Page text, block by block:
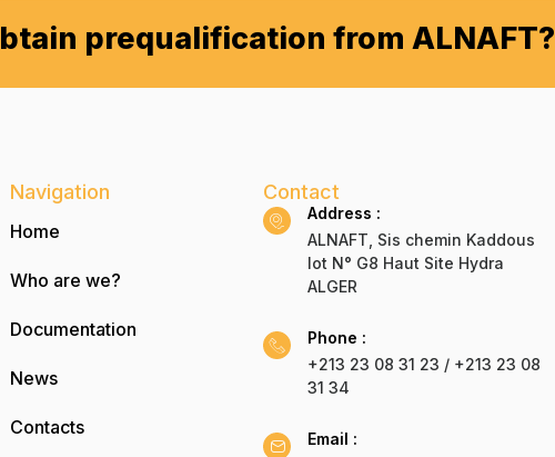
prequalification from ALNAFT?
Navigation
Home
Who are we?
Documentation
News
Contacts
Contact
Address :
ALNAFT, Sis chemin Kaddous
lot N° G8 Haut Site Hydra
ALGER
Phone :
+213 23 08 31 23 / +213 23 08
31 34
Email :